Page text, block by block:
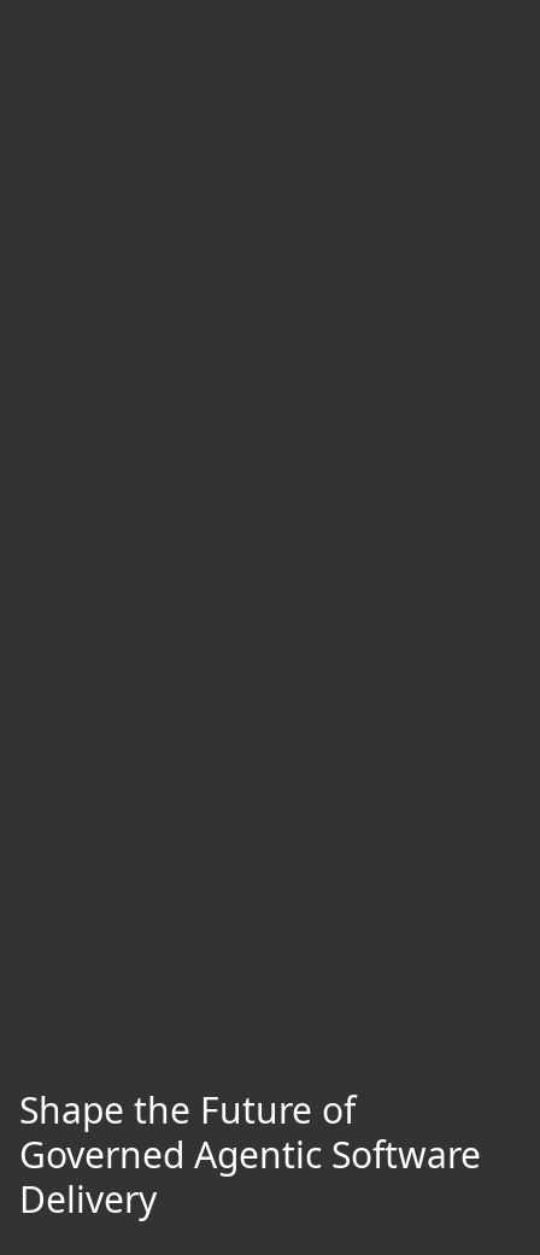
Shape the Future of
Governed Agentic Software
Delivery